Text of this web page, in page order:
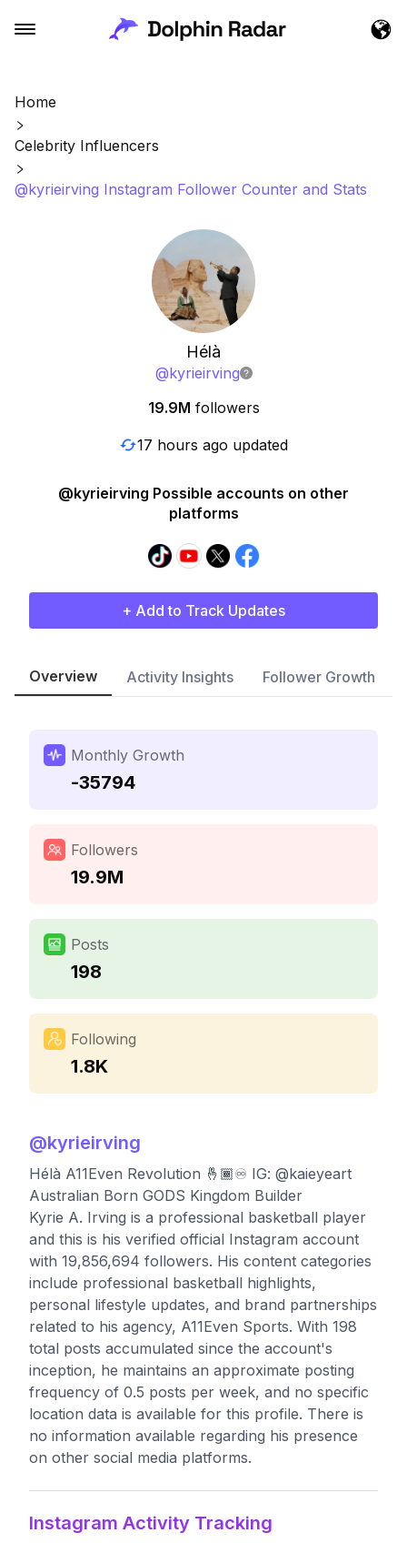
Home
Celebrity Influencers
@kyrieirving Instagram Follower Counter and Stats
Hélà
@kyrieirving
19.9M followers
17 hours ago updated
@kyrieirving Possible accounts on other
platforms
+ Add to Track Updates
Overview Activity Insights Follower Growth
Monthly Growth
-35794
Followers
19.9M
Posts
198
Following
1.8K
@kyrieirving
Hélà A11Even Revolution 🤞🏾♾ IG: @kaieyeart
Australian Born GODS Kingdom Builder
Kyrie A. Irving is a professional basketball player
and this is his verified official Instagram account
with 19,856,694 followers. His content categories
include professional basketball highlights,
personal lifestyle updates, and brand partnerships
related to his agency, A11Even Sports. With 198
total posts accumulated since the account's
inception, he maintains an approximate posting
frequency of 0.5 posts per week, and no specific
location data is available for this profile. There is
no information available regarding his presence
on other social media platforms.
Instagram Activity Tracking